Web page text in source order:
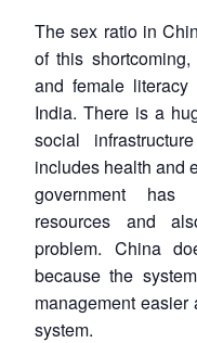
The sex ratio in
of this
and female
India. There is a
social
includes health and
government has
resources and
problem. China
because the
management
system.